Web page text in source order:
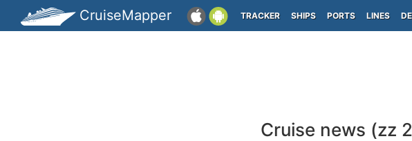
CruiseMapper TRACKER SHIPS PORTS LINES
Cruise news (zz